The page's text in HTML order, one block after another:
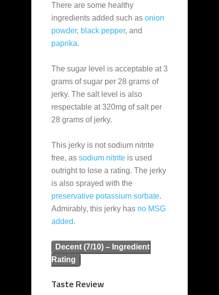
There are some healthy
ingredients added such as onion
powder, black pepper, and
paprika.
The sugar level is acceptable at 3
grams of sugar per 28 grams of
jerky. The salt level is also
respectable at 320mg of salt per
28 grams of jerky.
This jerky is not sodium nitrite
free, as sodium nitrite is used
outright to lose a rating. The jerky
is also sprayed with the
preservative potassium sorbate.
Admirably, this jerky has no MSG
added.
Decent (7/10) – Ingredient
Rating
Taste Review